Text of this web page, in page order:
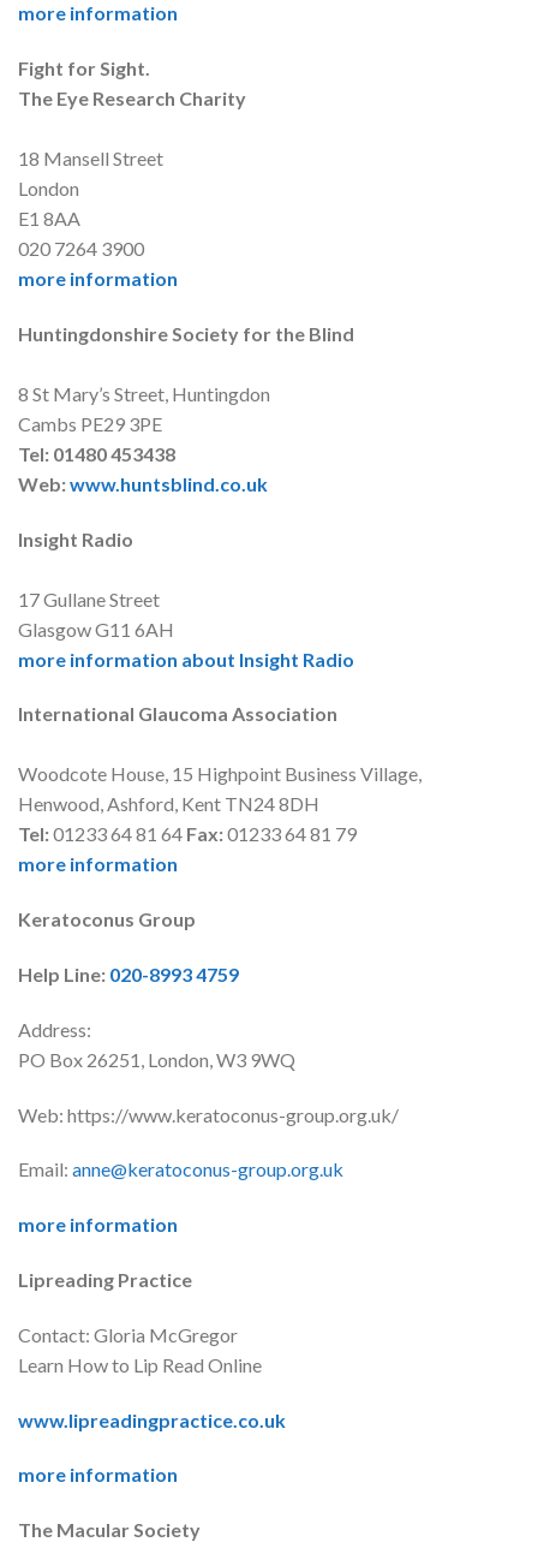
more information
Fight for Sight.
The Eye Research Charity
18 Mansell Street
London
E1 8AA
020 7264 3900
more information
Huntingdonshire Society for the Blind
8 St Mary’s Street, Huntingdon
Cambs PE29 3PE
Tel: 01480 453438
Web:www.huntsblind.co.uk
Insight Radio
17 Gullane Street
Glasgow G11 6AH
more information about Insight Radio
International Glaucoma Association
Woodcote House, 15 Highpoint Business Village,
Henwood, Ashford, Kent TN24 8DH
Tel:01233 64 81 64 Fax:01233 64 81 79
more information
Keratoconus Group
Help Line: 020-8993 4759
Address:
PO Box 26251, London, W3 9WQ
Web: https://www.keratoconus-group.org.uk/
Email: anne@keratoconus-group.org.uk
more information
Lipreading Practice
Contact: Gloria McGregor
Learn How to Lip Read Online
www.lipreadingpractice.co.uk
more information
The Macular Society